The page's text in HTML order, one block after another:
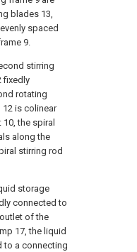
blades 13,
spaced
9.
stirring
fixedly
rotating
is colinear
the spiral
along the
stirring rod
storage
connected to
of the
17, the liquid
to a connecting